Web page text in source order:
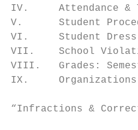
IV.     Attendance
V.      Student
VI.     Student
VII.    School
VIII.   Grades:
IX.
“Infractions &